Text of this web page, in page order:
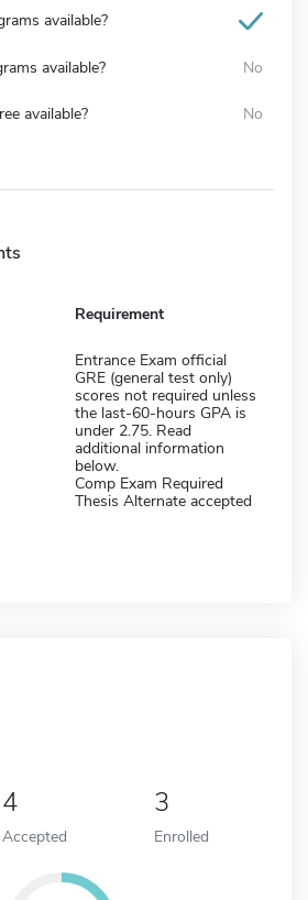
available?
available? No
available? No
Requirement
Entrance Exam official
GRE (general test only)
scores not required unless
the last-60-hours GPA is
under 2.75. Read
additional information
below.
Comp Exam Required
Thesis Alternate accepted
4
Accepted
3
Enrolled